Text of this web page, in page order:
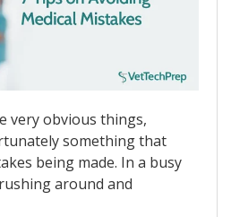
very obvious things,
something that
being made. In a busy
around and